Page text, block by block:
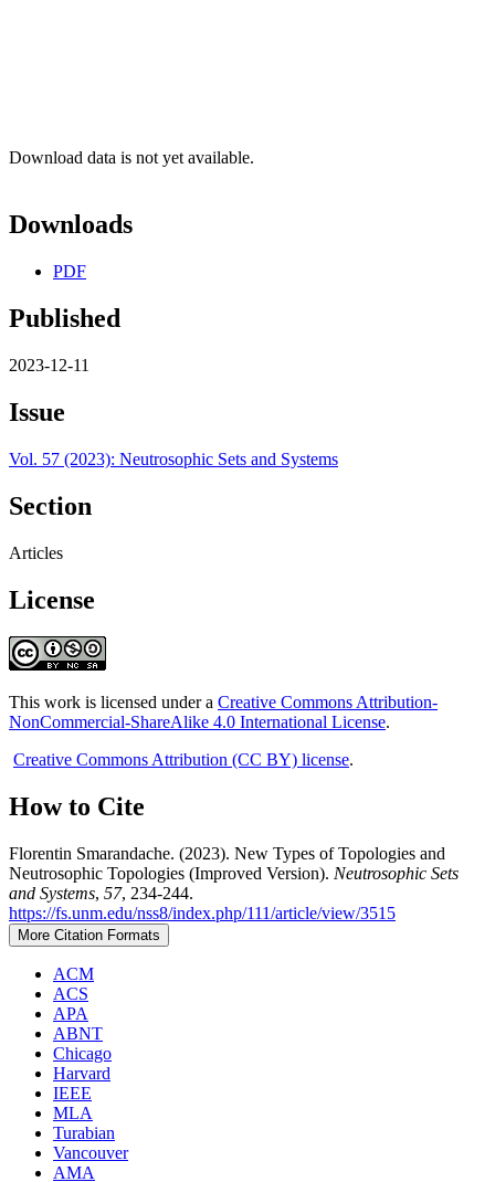
Download data is not yet available.
Downloads
PDF
Published
2023-12-11
Issue
Vol. 57 (2023): Neutrosophic Sets and Systems
Section
Articles
License
This work is licensed under a Creative Commons Attribution-
NonCommercial-ShareAlike 4.0 International License.
Creative Commons Attribution (CC BY) license.
How to Cite
Florentin Smarandache. (2023). New Types of Topologies and
Neutrosophic Topologies (Improved Version). Neutrosophic Sets
and Systems, 57, 234-244.
https://fs.unm.edu/nss8/index.php/111/article/view/3515
More Citation Formats
ACM
ACS
APA
ABNT
Chicago
Harvard
IEEE
MLA
Turabian
Vancouver
AMA